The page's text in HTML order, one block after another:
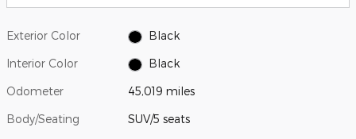
Exterior Color Black
Interior Color Black
Odometer 45,019 miles
Body/Seating SUV/5 seats